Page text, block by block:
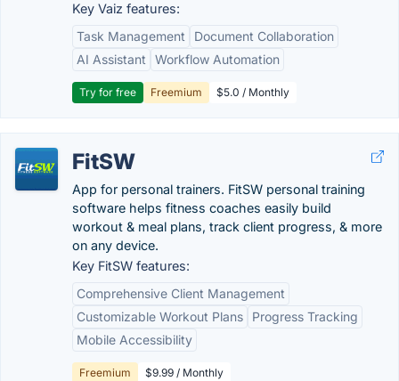
Key Vaiz features:
Task Management
Document Collaboration
AI Assistant
Workflow Automation
Try for free Freemium $5.0 / Monthly
FitSW
App for personal trainers. FitSW personal training
software helps fitness coaches easily build
workout & meal plans, track client progress, & more
on any device.
Key FitSW features:
Comprehensive Client Management
Customizable Workout Plans
Progress Tracking
Mobile Accessibility
Freemium $9.99 / Monthly